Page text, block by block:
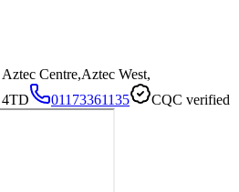
Aztec Centre,Aztec West,
01173361135 CQC verified